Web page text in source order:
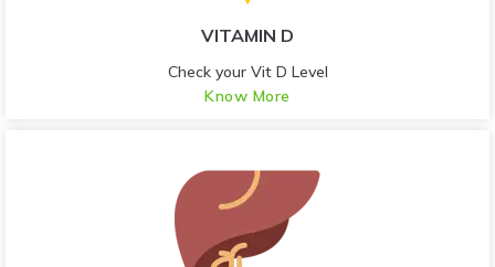
VITAMIN D
Check your Vit D Level
Know More